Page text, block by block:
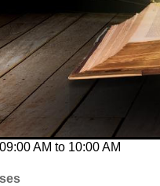
09:00 AM to 10:00 AM